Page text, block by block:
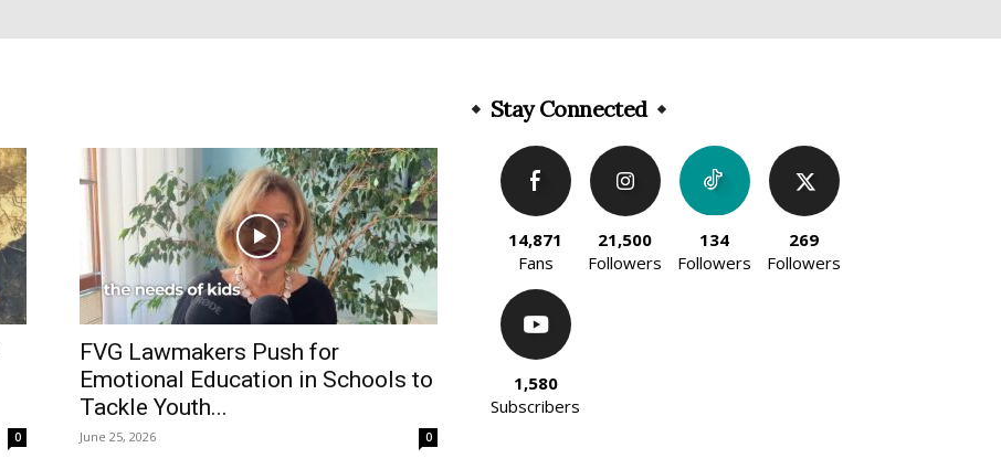
0
FVG Lawmakers Push for
Emotional Education in Schools to
Tackle Youth...
June 25, 2026 0
Stay Connected
14,871
Fans
21,500
Followers
134
Followers
269
Followers
1,580
Subscribers